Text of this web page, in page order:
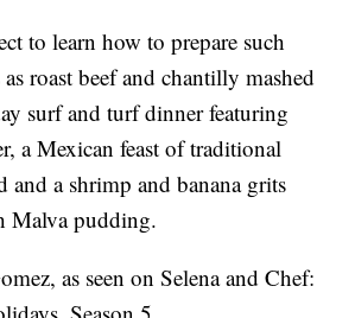
to learn how to prepare such
roast beef and chantilly mashed
surf and turf dinner featuring
a Mexican feast of traditional
and a shrimp and banana grits
Malva pudding.